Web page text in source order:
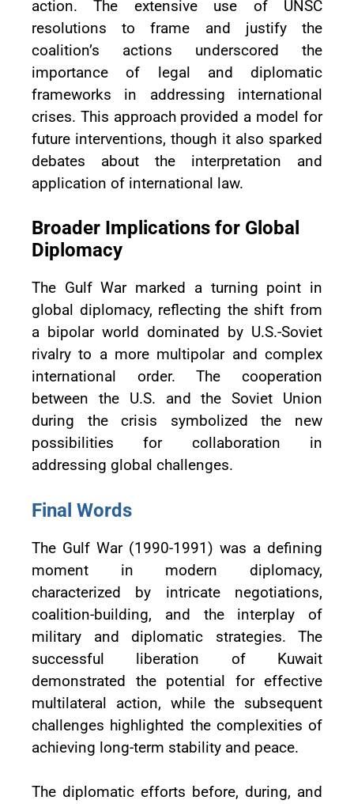
action. The extensive use of UNSC
resolutions to frame and justify the
coalition’s actions underscored the
importance of legal and diplomatic
frameworks in addressing international
crises. This approach provided a model for
future interventions, though it also sparked
debates about the interpretation and
application of international law.
Broader Implications for Global
Diplomacy
The Gulf War marked a turning point in
global diplomacy, reflecting the shift from
a bipolar world dominated by U.S.-Soviet
rivalry to a more multipolar and complex
international order. The cooperation
between the U.S. and the Soviet Union
during the crisis symbolized the new
possibilities for collaboration in
addressing global challenges.
Final Words
The Gulf War (1990-1991) was a defining
moment in modern diplomacy,
characterized by intricate negotiations,
coalition-building, and the interplay of
military and diplomatic strategies. The
successful liberation of Kuwait
demonstrated the potential for effective
multilateral action, while the subsequent
challenges highlighted the complexities of
achieving long-term stability and peace.
The diplomatic efforts before, during, and